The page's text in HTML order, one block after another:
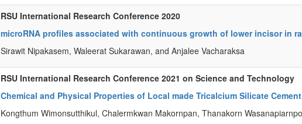
RSU International Research Conference 2020
microRNA profiles associated with continuous growth of lower incisor in
Sirawit Nipakasem, Waleerat Sukarawan, and Anjalee Vacharaksa
RSU International Research Conference 2021 on Science and Technology
Chemical and Physical Properties of Local made Tricalcium Silicate
Kongthum Wimonsutthikul, Chalermkwan Makornpan, Thanakorn